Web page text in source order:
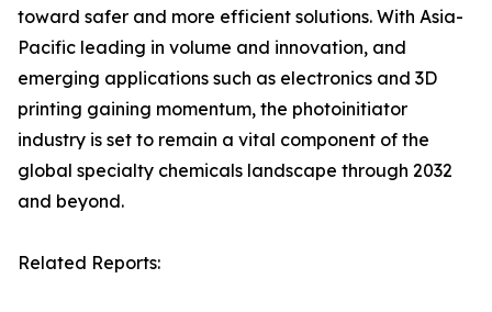
toward safer and more efficient solutions. With Asia-
Pacific leading in volume and innovation, and
emerging applications such as electronics and 3D
printing gaining momentum, the photoinitiator
industry is set to remain a vital component of the
global specialty chemicals landscape through 2032
and beyond.
Related Reports: